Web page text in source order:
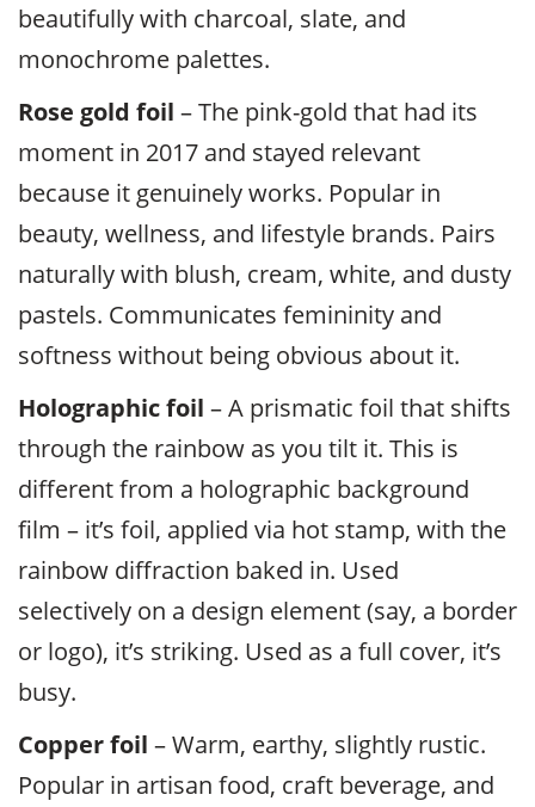
beautifully with charcoal, slate, and
monochrome palettes.
Rose gold foil – The pink-gold that had its
moment in 2017 and stayed relevant
because it genuinely works. Popular in
beauty, wellness, and lifestyle brands. Pairs
naturally with blush, cream, white, and dusty
pastels. Communicates femininity and
softness without being obvious about it.
Holographic foil – A prismatic foil that shifts
through the rainbow as you tilt it. This is
different from a holographic background
film – it’s foil, applied via hot stamp, with the
rainbow diffraction baked in. Used
selectively on a design element (say, a border
or logo), it’s striking. Used as a full cover, it’s
busy.
Copper foil – Warm, earthy, slightly rustic.
Popular in artisan food, craft beverage, and